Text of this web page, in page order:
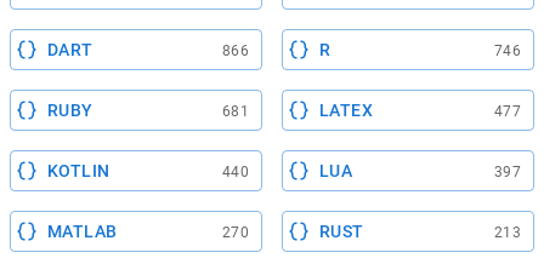
DART 866 R 746
RUBY 681 LATEX 477
KOTLIN 440 LUA 397
MATLAB 270 RUST 213